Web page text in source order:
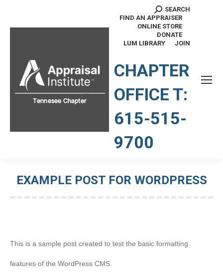
Search:
SEARCH
FIND AN APPRAISER
ONLINE STORE
DONATE
LUM LIBRARY
JOIN
CHAPTER
OFFICE T:
615-515-
9700
EXAMPLE POST FOR WORDPRESS
This is a sample post created to test the basic formatting
features of the WordPress CMS.